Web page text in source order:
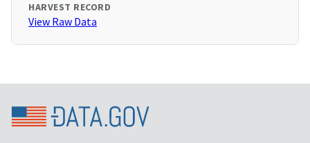
HARVEST RECORD
View Raw Data